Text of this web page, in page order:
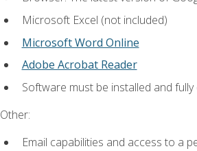
Microsoft Excel (not included)
Microsoft Word Online
Adobe Acrobat Reader
Software must be installed and
Other:
Email capabilities and access to a